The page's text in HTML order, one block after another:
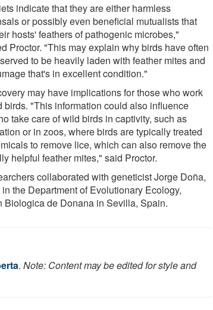
indicate that they are either harmless
or possibly even beneficial mutualists that
hosts' feathers of pathogenic microbes,"
Proctor. "This may explain why birds have often
to be heavily laden with feather mites and
that's in excellent condition."
may have implications for those who work
birds. "This information could also influence
take care of wild birds in captivity, such as
or in zoos, where birds are typically treated
to remove lice, which can also remove the
helpful feather mites," said Proctor.
collaborated with geneticist Jorge Doña,
the Department of Evolutionary Ecology,
Biologica de Donana in Sevilla, Spain.
. Note: Content may be edited for style and